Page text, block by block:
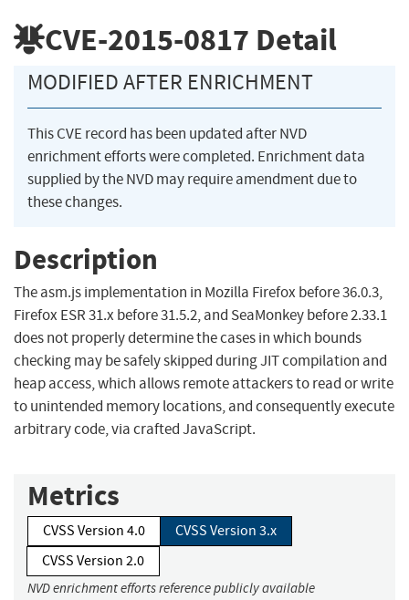
CVE-2015-0817 Detail
MODIFIED AFTER ENRICHMENT
This CVE record has been updated after NVD
enrichment efforts were completed. Enrichment data
supplied by the NVD may require amendment due to
these changes.
Description
The asm.js implementation in Mozilla Firefox before 36.0.3,
Firefox ESR 31.x before 31.5.2, and SeaMonkey before 2.33.1
does not properly determine the cases in which bounds
checking may be safely skipped during JIT compilation and
heap access, which allows remote attackers to read or write
to unintended memory locations, and consequently execute
arbitrary code, via crafted JavaScript.
Metrics
CVSS Version 4.0
CVSS Version 3.x
CVSS Version 2.0
NVD enrichment efforts reference publicly available